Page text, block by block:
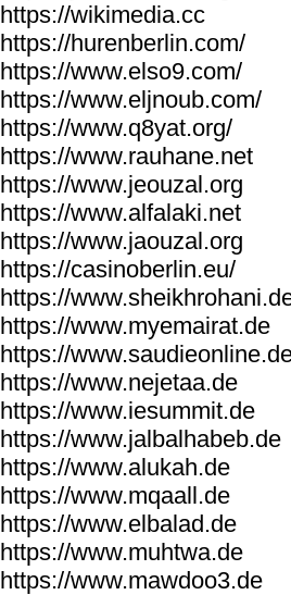
https://wikimedia.cc
https://hurenberlin.com/
https://www.elso9.com/
https://www.eljnoub.com/
https://www.q8yat.org/
https://www.rauhane.net
https://www.jeouzal.org
https://www.alfalaki.net
https://www.jaouzal.org
https://casinoberlin.eu/
https://
https://www.myemairat.de
https://
https://www.nejetaa.de
https://www.iesummit.de
https://www.jalbalhabeb.de
https://www.alukah.de
https://www.mqaall.de
https://www.elbalad.de
https://www.muhtwa.de
https://www.mawdoo3.de